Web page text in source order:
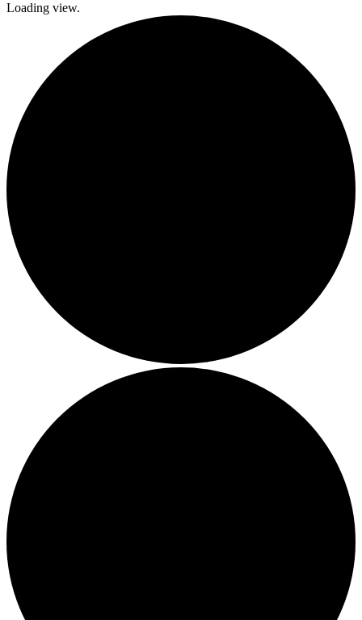
Loading view.